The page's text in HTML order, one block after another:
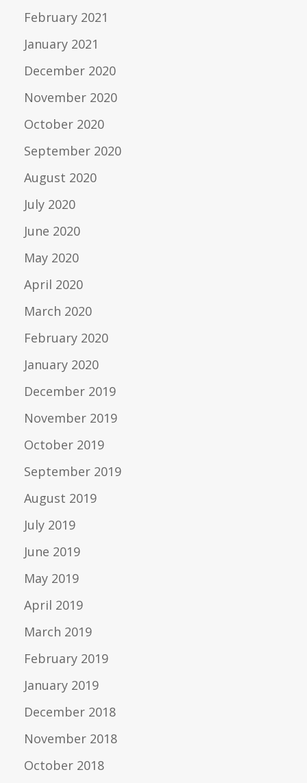
February 2021
January 2021
December 2020
November 2020
October 2020
September 2020
August 2020
July 2020
June 2020
May 2020
April 2020
March 2020
February 2020
January 2020
December 2019
November 2019
October 2019
September 2019
August 2019
July 2019
June 2019
May 2019
April 2019
March 2019
February 2019
January 2019
December 2018
November 2018
October 2018